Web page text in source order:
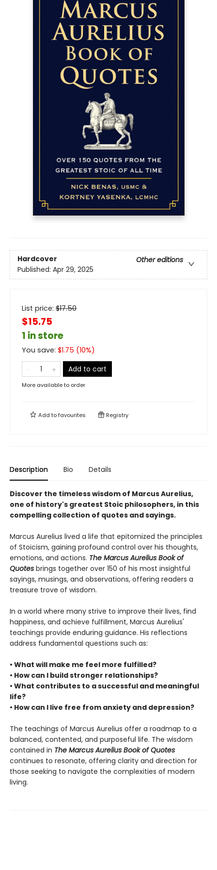
Hardcover
Other editions
Published: Apr 29, 2025
List price: $17.50
$15.75
1 in store
You save: $1.75 (10%)
Add to cart
More available to order
Add tofavourites Registry
Description Bio Details
Discover the timeless wisdom of Marcus Aurelius,
one of history's greatest Stoic philosophers, in this
compelling collection of quotes and sayings.
Marcus Aurelius lived a life that epitomized the principles
of Stoicism, gaining profound control over his thoughts,
emotions, and actions. The Marcus Aurelius Book of
Quotes brings together over 150 of his most insightful
sayings, musings, and observations, offering readers a
treasure trove of wisdom.
In a world where many strive to improve their lives, find
happiness, and achieve fulfillment, Marcus Aurelius'
teachings provide enduring guidance. His reflections
address fundamental questions such as:
• What will make me feel more fulfilled?
• How can I build stronger relationships?
• What contributes to a successful and meaningful
life?
• How can I live free from anxiety and depression?
The teachings of Marcus Aurelius offer a roadmap to a
balanced, contented, and purposeful life. The wisdom
contained in The Marcus Aurelius Book of Quotes
continues to resonate, offering clarity and direction for
those seeking to navigate the complexities of modern
living.